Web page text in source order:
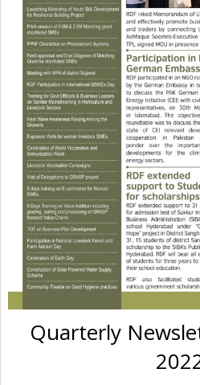
Quarterly